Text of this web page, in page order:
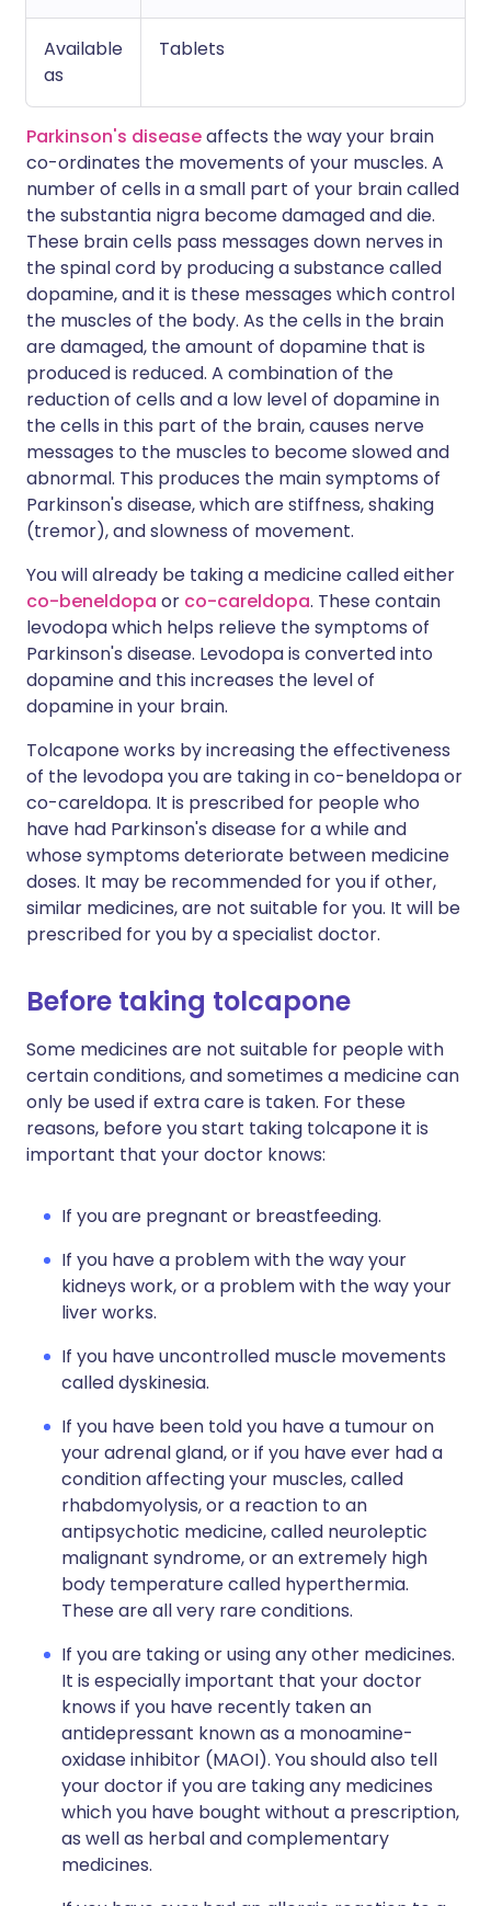
Available
as
Tablets
Parkinson's diseaseaffects the way your brain
co-ordinates the movements of your muscles. A
number of cells in a small part of your brain called
the substantia nigra become damaged and die.
These brain cells pass messages down nerves in
the spinal cord by producing a substance called
dopamine, and it is these messages which control
the muscles of the body. As the cells in the brain
are damaged, the amount of dopamine that is
produced is reduced. A combination of the
reduction of cells and a low level of dopamine in
the cells in this part of the brain, causes nerve
messages to the muscles to become slowed and
abnormal. This produces the main symptoms of
Parkinson's disease, which are stiffness, shaking
(tremor), and slowness of movement.
You will already be taking a medicine called either
co-beneldopa or co-careldopa. These contain
levodopa which helps relieve the symptoms of
Parkinson's disease. Levodopa is converted into
dopamine and this increases the level of
dopamine in your brain.
Tolcapone works by increasing the effectiveness
of the levodopa you are taking in co-beneldopa or
co-careldopa. It is prescribed for people who
have had Parkinson's disease for a while and
whose symptoms deteriorate between medicine
doses. It may be recommended for you if other,
similar medicines, are not suitable for you. It will be
prescribed for you by a specialist doctor.
Before taking tolcapone
Some medicines are not suitable for people with
certain conditions, and sometimes a medicine can
only be used if extra care is taken. For these
reasons, before you start taking tolcapone it is
important that your doctor knows:
If you are pregnant or breastfeeding.
If you have a problem with the way your
kidneys work, or a problem with the way your
liver works.
If you have uncontrolled muscle movements
called dyskinesia.
If you have been told you have a tumour on
your adrenal gland, or if you have ever had a
condition affecting your muscles, called
rhabdomyolysis, or a reaction to an
antipsychotic medicine, called neuroleptic
malignant syndrome, or an extremely high
body temperature called hyperthermia.
These are all very rare conditions.
If you are taking or using any other medicines.
It is especially important that your doctor
knows if you have recently taken an
antidepressant known as a monoamine-
oxidase inhibitor (MAOI). You should also tell
your doctor if you are taking any medicines
which you have bought without a prescription,
as well as herbal and complementary
medicines.